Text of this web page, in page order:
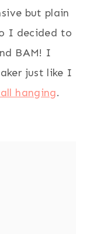
but plain
I decided to
BAM! I
just like I
hanging.